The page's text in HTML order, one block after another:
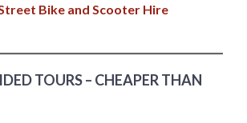
Bike and Scooter Hire
TOURS – CHEAPER THAN